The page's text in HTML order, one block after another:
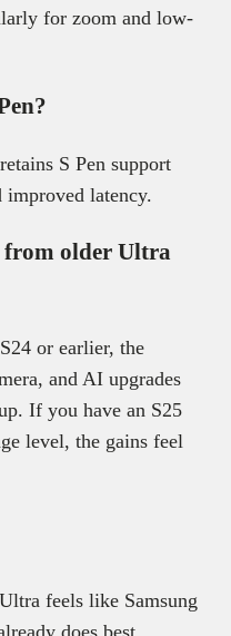
for zoom and low-
S Pen support
improved latency.
older Ultra
or earlier, the
and AI upgrades
If you have an S25
level, the gains feel
feels like Samsung